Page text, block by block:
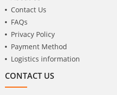
Contact Us
FAQs
Privacy Policy
Payment Method
Logistics information
CONTACT US